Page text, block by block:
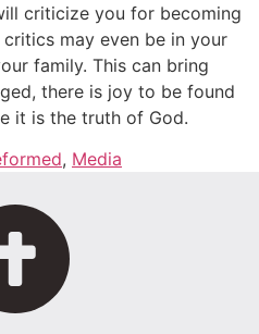
criticize you for becoming
may even be in your
family. This can bring
there is joy to be found
it is the truth of God.
, Media